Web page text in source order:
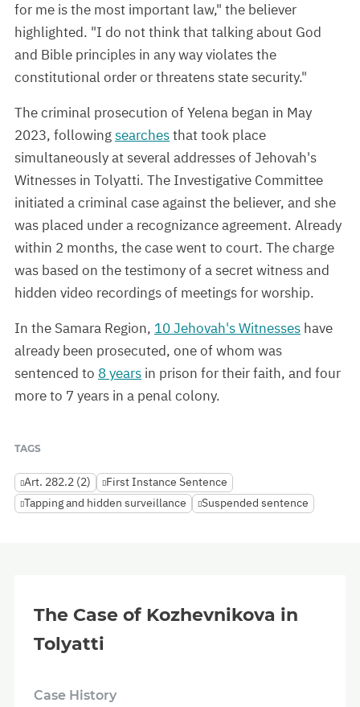
for me is the most important law," the believer
highlighted. "I do not think that talking about God
and Bible principles in any way violates the
constitutional order or threatens state security."
The criminal prosecution of Yelena began in May
2023, followingsearchesthat took place
simultaneously at several addresses of Jehovah's
Witnesses in Tolyatti. The Investigative Committee
initiated a criminal case against the believer, and she
was placed under a recognizance agreement. Already
within 2 months, the case went to court. The charge
was based on the testimony of a secret witness and
hidden video recordings of meetings for worship.
In the Samara Region, 10 Jehovah's Witnesses have
already been prosecuted, one of whom was
sentenced to 8 years in prison for their faith, and four
more to 7 years in a penal colony.
TAGS
Art. 282.2 (2)
First Instance Sentence
Tapping and hidden surveillance
Suspended sentence
The Case of Kozhevnikova in
Tolyatti
Case History